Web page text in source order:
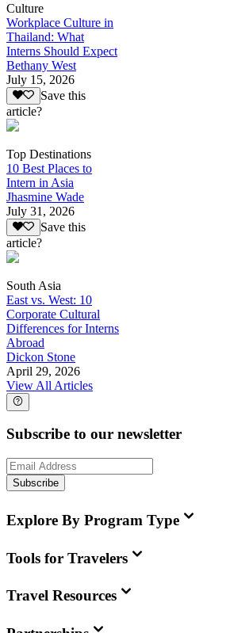
Culture
Workplace Culture in
Thailand: What
Interns Should Expect
Bethany West
July 15, 2026
Save this
article?
Top Destinations
10 Best Places to
Intern in Asia
Jhasmine Wade
July 31, 2026
Save this
article?
South Asia
East vs. West: 10
Corporate Cultural
Differences for Interns
Abroad
Dickon Stone
April 29, 2026
View All Articles
Subscribe to our newsletter
Subscribe
Explore By Program Type
Tools for Travelers
Travel Resources